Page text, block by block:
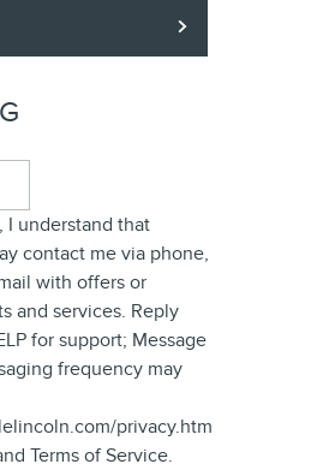
I understand that
contact me via phone,
with offers or
and services. Reply
for support; Message
frequency may
privacy.htm
Terms of Service.